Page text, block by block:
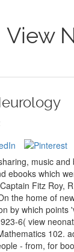
View
music
Fitz Roy,
the home of
by which
102.
- from, for